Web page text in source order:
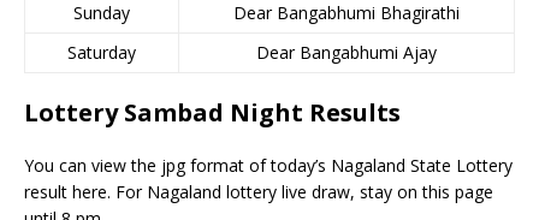
Sunday
Dear Bangabhumi Bhagirathi
Saturday
Dear Bangabhumi Ajay
Lottery Sambad Night Results
You can view the jpg format of today’s Nagaland State Lottery
result here. For Nagaland lottery live draw, stay on this page